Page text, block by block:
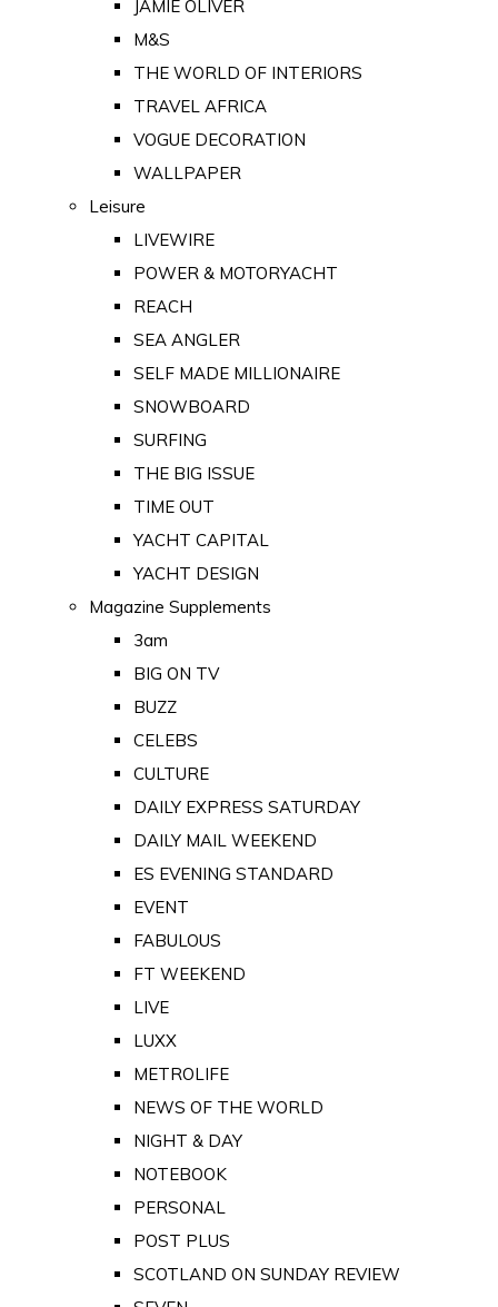
JAMIE OLIVER
M&S
THE WORLD OF INTERIORS
TRAVEL AFRICA
VOGUE DECORATION
WALLPAPER
Leisure
LIVEWIRE
POWER & MOTORYACHT
REACH
SEA ANGLER
SELF MADE MILLIONAIRE
SNOWBOARD
SURFING
THE BIG ISSUE
TIME OUT
YACHT CAPITAL
YACHT DESIGN
Magazine Supplements
3am
BIG ON TV
BUZZ
CELEBS
CULTURE
DAILY EXPRESS SATURDAY
DAILY MAIL WEEKEND
ES EVENING STANDARD
EVENT
FABULOUS
FT WEEKEND
LIVE
LUXX
METROLIFE
NEWS OF THE WORLD
NIGHT & DAY
NOTEBOOK
PERSONAL
POST PLUS
SCOTLAND ON SUNDAY REVIEW